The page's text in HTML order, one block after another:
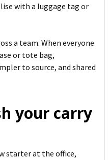
with a luggage tag or
a team. When everyone
or tote bag,
to source, and shared
your carry
starter at the office,